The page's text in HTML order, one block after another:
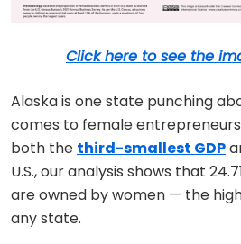
Click here to see the
Alaska is one state punching
comes to female
both the third-smallest GDP
U.S., our analysis shows that
are owned by women — the
any state.